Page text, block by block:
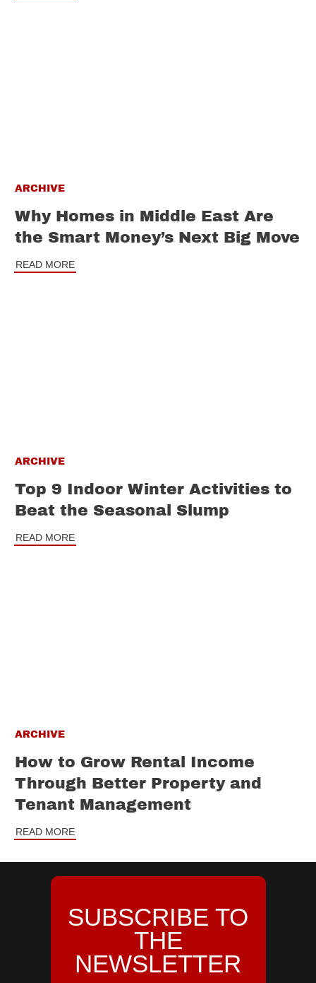
ARCHIVE
Why Homes in Middle East Are
the Smart Money’s Next Big Move
READ MORE
ARCHIVE
Top 9 Indoor Winter Activities to
Beat the Seasonal Slump
READ MORE
ARCHIVE
How to Grow Rental Income
Through Better Property and
Tenant Management
READ MORE
SUBSCRIBE TO
THE
NEWSLETTER